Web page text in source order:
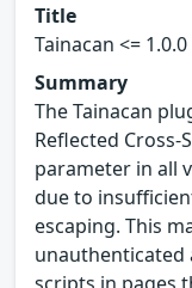
Title
Tainacan <=
Summary
The Tainacan
Reflected Cross-
parameter in all
due to
escaping. This
unauthenticated